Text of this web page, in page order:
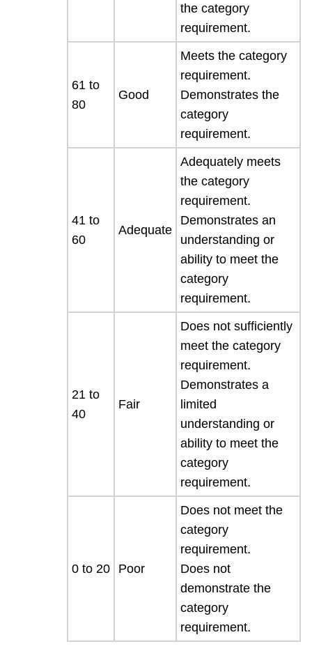
the category
requirement.
61 to
80
Good
Meets the category
requirement.
Demonstrates the
category
requirement.
41 to
60
Adequate
Adequately meets
the category
requirement.
Demonstrates an
understanding or
ability to meet the
category
requirement.
21 to
40
Fair
Does not sufficiently
meet the category
requirement.
Demonstrates a
limited
understanding or
ability to meet the
category
requirement.
0 to 20 Poor
Does not meet the
category
requirement.
Does not
demonstrate the
category
requirement.